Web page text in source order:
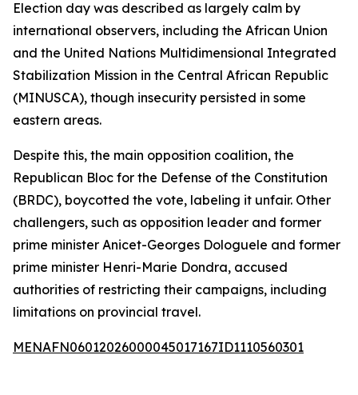
Election day was described as largely calm by
international observers, including the African Union
and the United Nations Multidimensional Integrated
Stabilization Mission in the Central African Republic
(MINUSCA), though insecurity persisted in some
eastern areas.
Despite this, the main opposition coalition, the
Republican Bloc for the Defense of the Constitution
(BRDC), boycotted the vote, labeling it unfair. Other
challengers, such as opposition leader and former
prime minister Anicet-Georges Dologuele and former
prime minister Henri-Marie Dondra, accused
authorities of restricting their campaigns, including
limitations on provincial travel.
MENAFN06012026000045017167ID1110560301